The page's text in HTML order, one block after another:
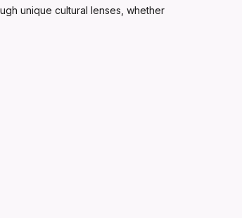
unique cultural lenses, whether